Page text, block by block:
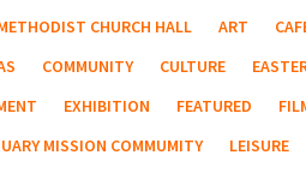
CHURCH HALL
ART
COMMUNITY CULTURE
EXHIBITION FEATURED
MISSION COMMUMITY
LEISURE